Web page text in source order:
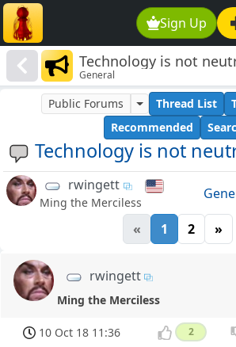
Sign Up
Technology is not
General
Technology is not
Public Forums Thread List
Recommended
rwingett
Ming the Merciless
« 1 2 »
rwingett
Ming the Merciless
10 Oct 18 11:36 2